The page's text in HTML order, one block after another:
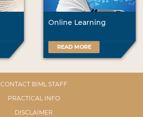
Online Learning
READ MORE
CONTACT BIML STAFF
PRACTICAL INFO
DISCLAIMER